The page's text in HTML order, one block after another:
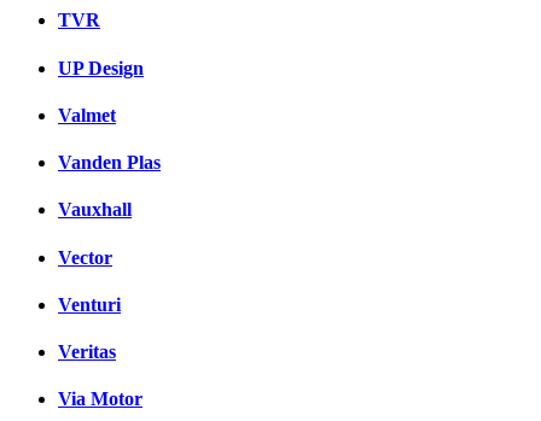
TVR
UP Design
Valmet
Vanden Plas
Vauxhall
Vector
Venturi
Veritas
Via Motor